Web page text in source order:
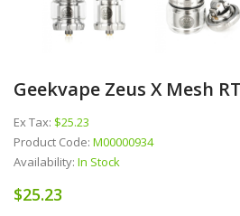
Geekvape Zeus X Mesh
Ex Tax: $25.23
Product Code: M00000934
Availability: In Stock
$25.23